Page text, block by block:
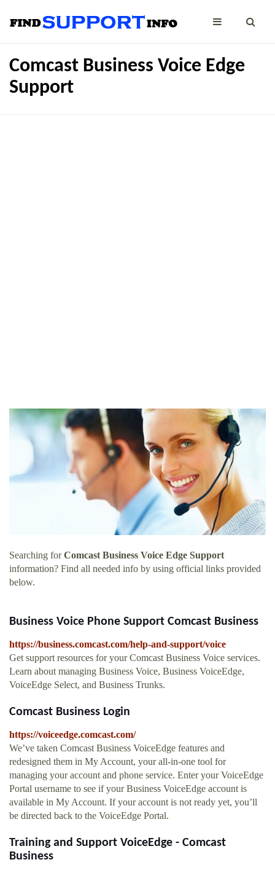
Comcast Business Voice Edge
Support
Searching forComcast Business Voice Edge Support
information? Find all needed info by using official links provided
below.
Business Voice Phone Support Comcast Business
https://business.comcast.com/help-and-support/voice
Get support resources for your Comcast Business Voice services.
Learn about managing Business Voice, Business VoiceEdge,
VoiceEdge Select, and Business Trunks.
Comcast Business Login
https://voiceedge.comcast.com/
We’ve taken Comcast Business VoiceEdge features and
redesigned them in My Account, your all-in-one tool for
managing your account and phone service. Enter your VoiceEdge
Portal username to see if your Business VoiceEdge account is
available in My Account. If your account is not ready yet, you’ll
be directed back to the VoiceEdge Portal.
Training and Support VoiceEdge - Comcast
Business